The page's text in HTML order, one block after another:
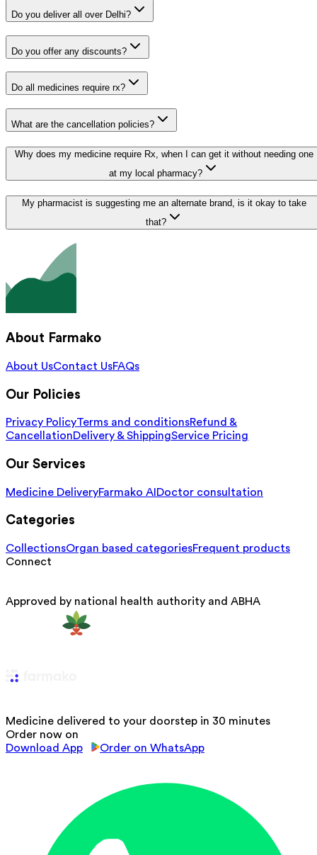
Do you deliver all over Delhi?
Do you offer any discounts?
Do all medicines require rx?
What are the cancellation policies?
Why does my medicine require Rx, when I can get it without needing one
at my local pharmacy?
My pharmacist is suggesting me an alternate brand, is it okay to take
that?
About Farmako
About UsContact UsFAQs
Our Policies
Privacy PolicyTerms and conditionsRefund &
CancellationDelivery & ShippingService Pricing
Our Services
Medicine DeliveryFarmako AI Doctor consultation
Categories
CollectionsOrgan based categoriesFrequent products
Connect
Approved by national health authority and ABHA
Medicine delivered to your doorstep in 30 minutes
Order now on
Download App
Order on WhatsApp